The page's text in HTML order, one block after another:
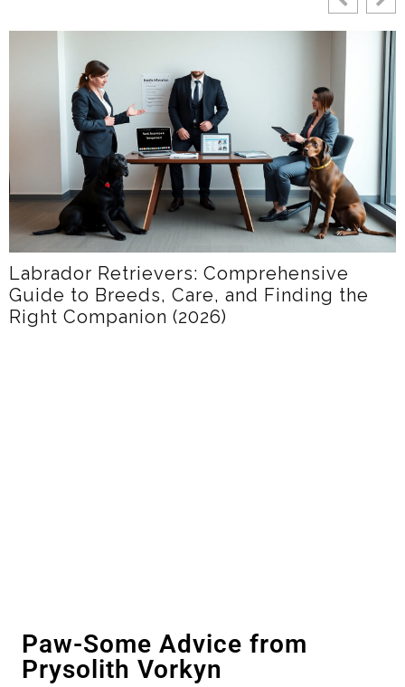
LabradorTime: Your Friendly Guide To
Labrador Care, Training, And
(2026)
Paw-Some Advice from
Prysolith Vorkyn